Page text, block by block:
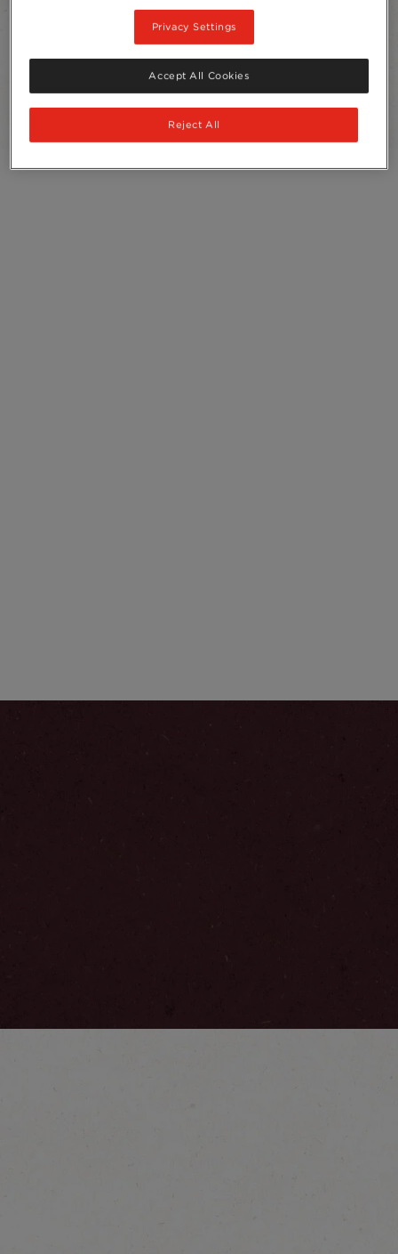
10 26
Ingredients
Privacy Settings
Reject All
Accept All Cookies